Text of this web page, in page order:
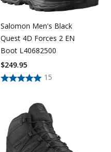
Salomon Men's Black
Quest 4D Forces 2 EN
Boot L40682500
15
$249.95